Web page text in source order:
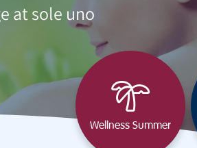
at sole uno
Wellness Summer